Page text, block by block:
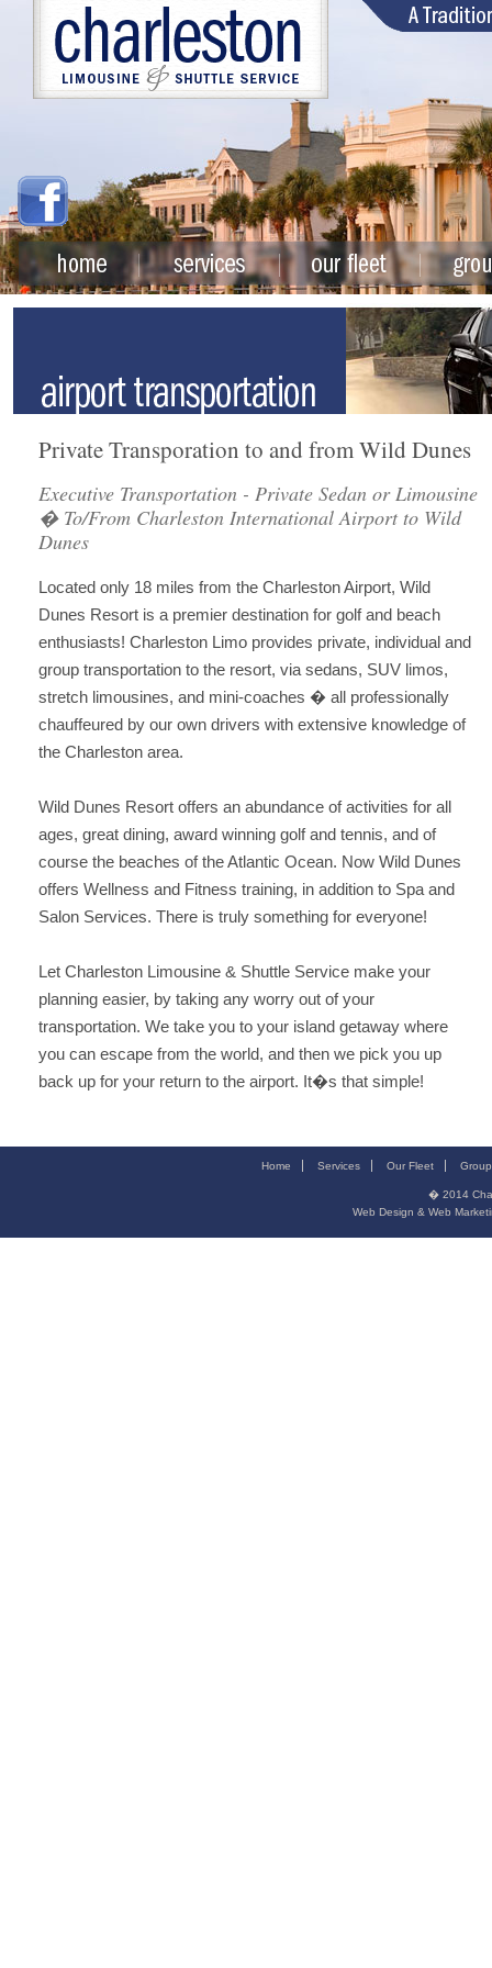
Private Transporation to and from Wild Dunes
Executive Transportation - Private Sedan or Limousine
� To/From Charleston International Airport to Wild
Dunes
Located only 18 miles from the Charleston Airport, Wild
Dunes Resort is a premier destination for golf and beach
enthusiasts! Charleston Limo provides private, individual and
group transportation to the resort, via sedans, SUV limos,
stretch limousines, and mini-coaches � all professionally
chauffeured by our own drivers with extensive knowledge of
the Charleston area.
Wild Dunes Resort offers an abundance of activities for all
ages, great dining, award winning golf and tennis, and of
course the beaches of the Atlantic Ocean. Now Wild Dunes
offers Wellness and Fitness training, in addition to Spa and
Salon Services. There is truly something for everyone!
Let Charleston Limousine & Shuttle Service make your
planning easier, by taking any worry out of your
transportation. We take you to your island getaway where
you can escape from the world, and then we pick you up
back up for your return to the airport. It�s that simple!
Home Services Our Fleet
� 2014
Web Design & Web